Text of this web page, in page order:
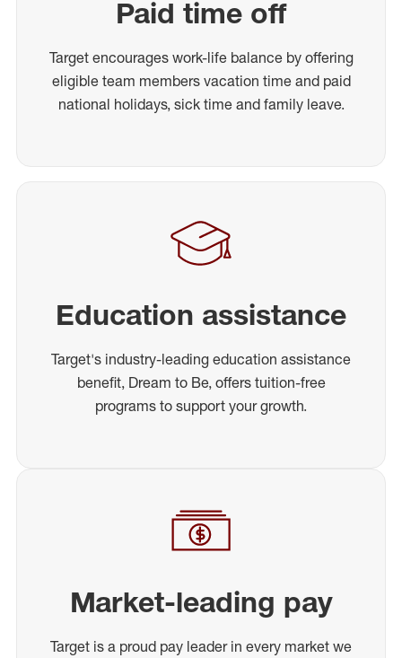
Paid time off
Target encourages work-life balance by offering
eligible team members vacation time and paid
national holidays, sick time and family leave.
Education assistance
Target's industry-leading education assistance
benefit, Dream to Be, offers tuition-free
programs to support your growth.
Market-leading pay
Target is a proud pay leader in every market we